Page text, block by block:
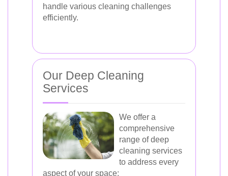
handle various cleaning challenges
efficiently.
Our Deep Cleaning
Services
We offer a
comprehensive
range of deep
cleaning services
to address every
aspect of your space: